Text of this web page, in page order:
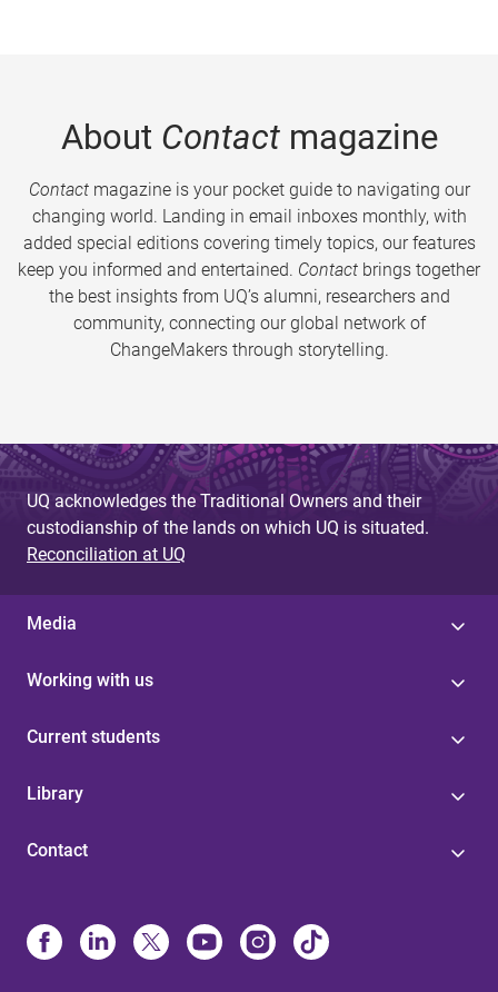
About Contactmagazine
Contactmagazine is your pocket guide to navigating our
changing world. Landing in email inboxes monthly, with
added special editions covering timely topics, our features
keep you informed and entertained. Contact brings together
the best insights from UQ’s alumni, researchers and
community, connecting our global network of
ChangeMakers through storytelling.
UQ acknowledges the Traditional Owners and their
custodianship of the lands on which UQ is situated.
Reconciliation at UQ
Media
Working with us
Current students
Library
Contact